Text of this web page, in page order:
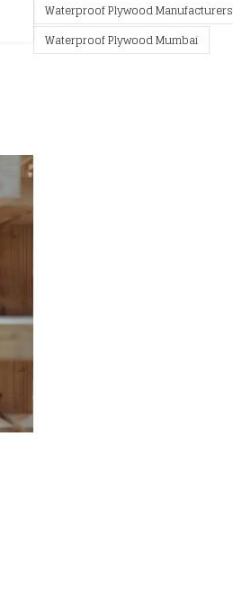
Waterproof Plywood Manufacturers
Waterproof Plywood Mumbai